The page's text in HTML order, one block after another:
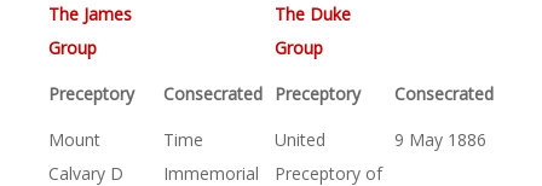
The James
Group
The Duke
Group
Preceptory
Consecrated Preceptory
Consecrated
Mount
Calvary D
Time
Immemorial
United
Preceptory of
9 May 1886